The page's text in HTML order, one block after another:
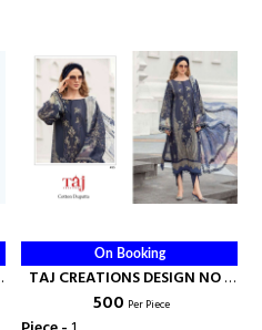
On Booking
TAJ CREATIONS DESIGN NO -
495 - TAJ CREATION
₹ 500 Per Piece